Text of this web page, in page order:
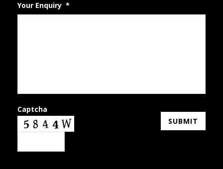
Your Enquiry *
Captcha